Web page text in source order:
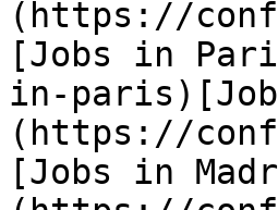
(https://
[Jobs in
in-
(https://
[Jobs in